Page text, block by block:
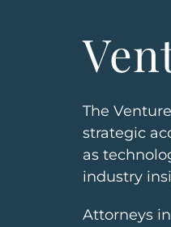
The
strategic
as
industry
Attorneys